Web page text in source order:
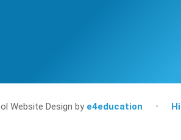
Website Design by e4education •